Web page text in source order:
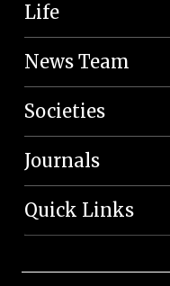
Life
News Team
Societies
Journals
Quick Links